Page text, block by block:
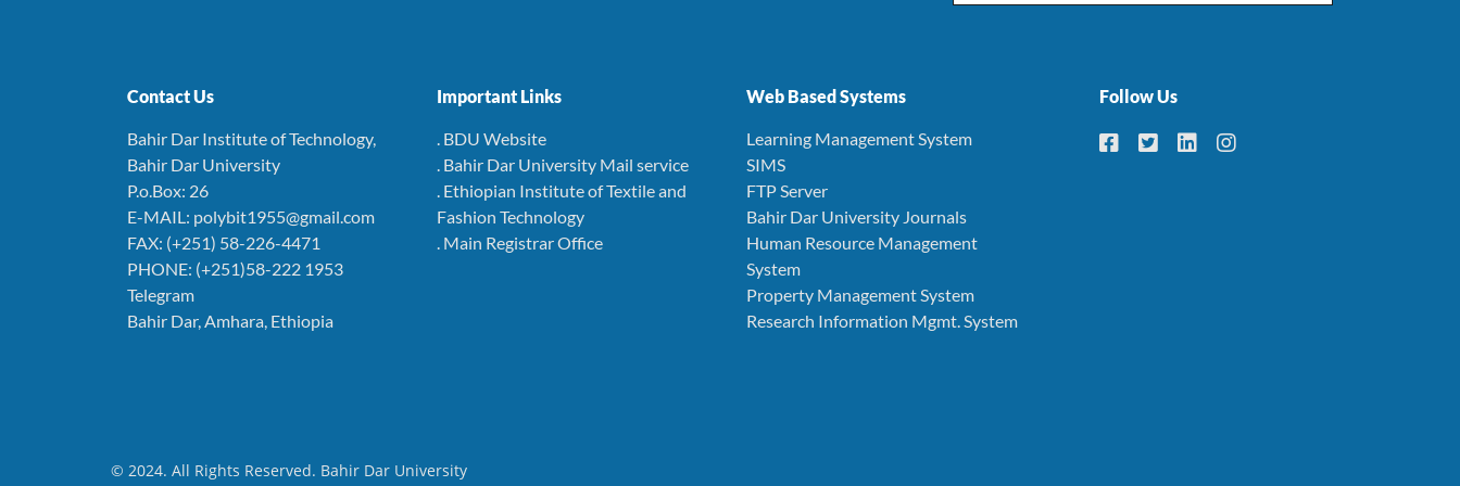
Contact Us
Bahir Dar Institute of Technology,
Bahir Dar University
P.o.Box: 26
E-MAIL: polybit1955@gmail.com
FAX: (+251) 58-226-4471
PHONE: (+251)58-222 1953
Telegram
Bahir Dar, Amhara, Ethiopia
Important Links
. BDU Website
. Bahir Dar University Mail service
. Ethiopian Institute of Textile and
Fashion Technology
. Main Registrar Office
Web Based Systems
Learning Management System
SIMS
FTP Server
Bahir Dar University Journals
Human Resource Management
System
Property Management System
Research Information Mgmt. System
Follow Us
© 2024. All Rights Reserved. Bahir Dar University